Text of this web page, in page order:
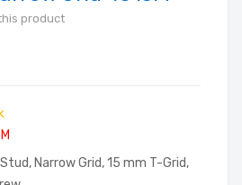
product
Narrow Grid, 15 mm T-Grid,